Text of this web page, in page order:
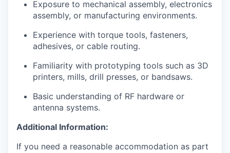
Exposure to mechanical assembly, electronics
assembly, or manufacturing environments.
Experience with torque tools, fasteners,
adhesives, or cable routing.
Familiarity with prototyping tools such as 3D
printers, mills, drill presses, or bandsaws.
Basic understanding of RF hardware or
antenna systems.
Additional Information:
If you need a reasonable accommodation as part